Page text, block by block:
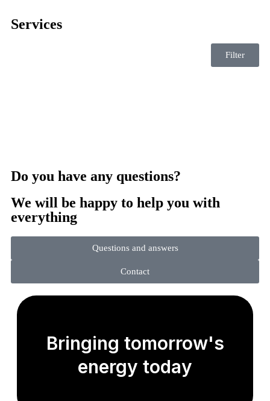
Services
Filter
Do you have any questions?
We will be happy to help you with
everything
Questions and answers
Contact
Bringing tomorrow's
energy today